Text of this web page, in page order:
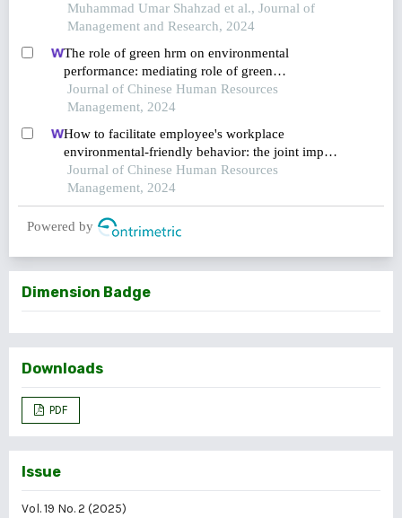
Muhammad Umar Shahzad et al., Journal of
Management and Research, 2024
The role of green hrm on environmental
performance: mediating role of green
ambidexterity and green behavior and
moderating role of responsible leadership
Journal of Chinese Human Resources
Management, 2024
How to facilitate employee's workplace
environmental-friendly behavior: the joint impact
of green transformational leadership and green
human resource management
Journal of Chinese Human Resources
Management, 2024
Powered by
Dimension Badge
Downloads
PDF
Issue
Vol. 19 No. 2 (2025)